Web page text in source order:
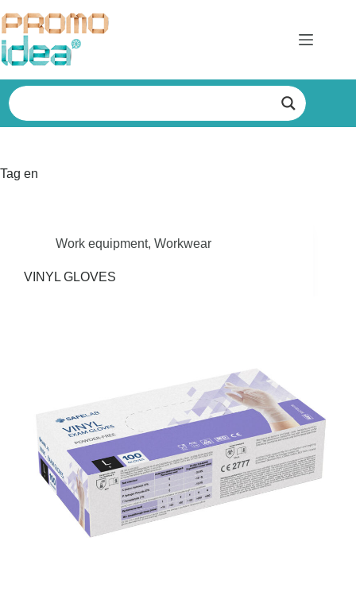
to
content
Tag en
Work equipment, Workwear
VINYL GLOVES